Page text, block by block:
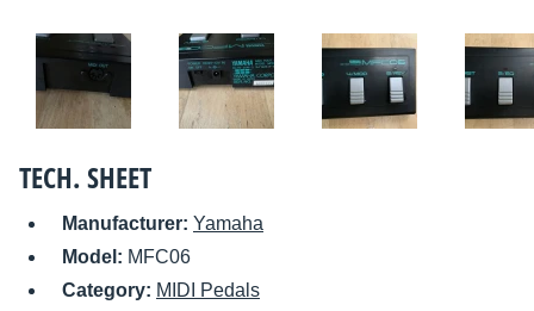
TECH. SHEET
Manufacturer: Yamaha
Model: MFC06
Category: MIDI Pedals